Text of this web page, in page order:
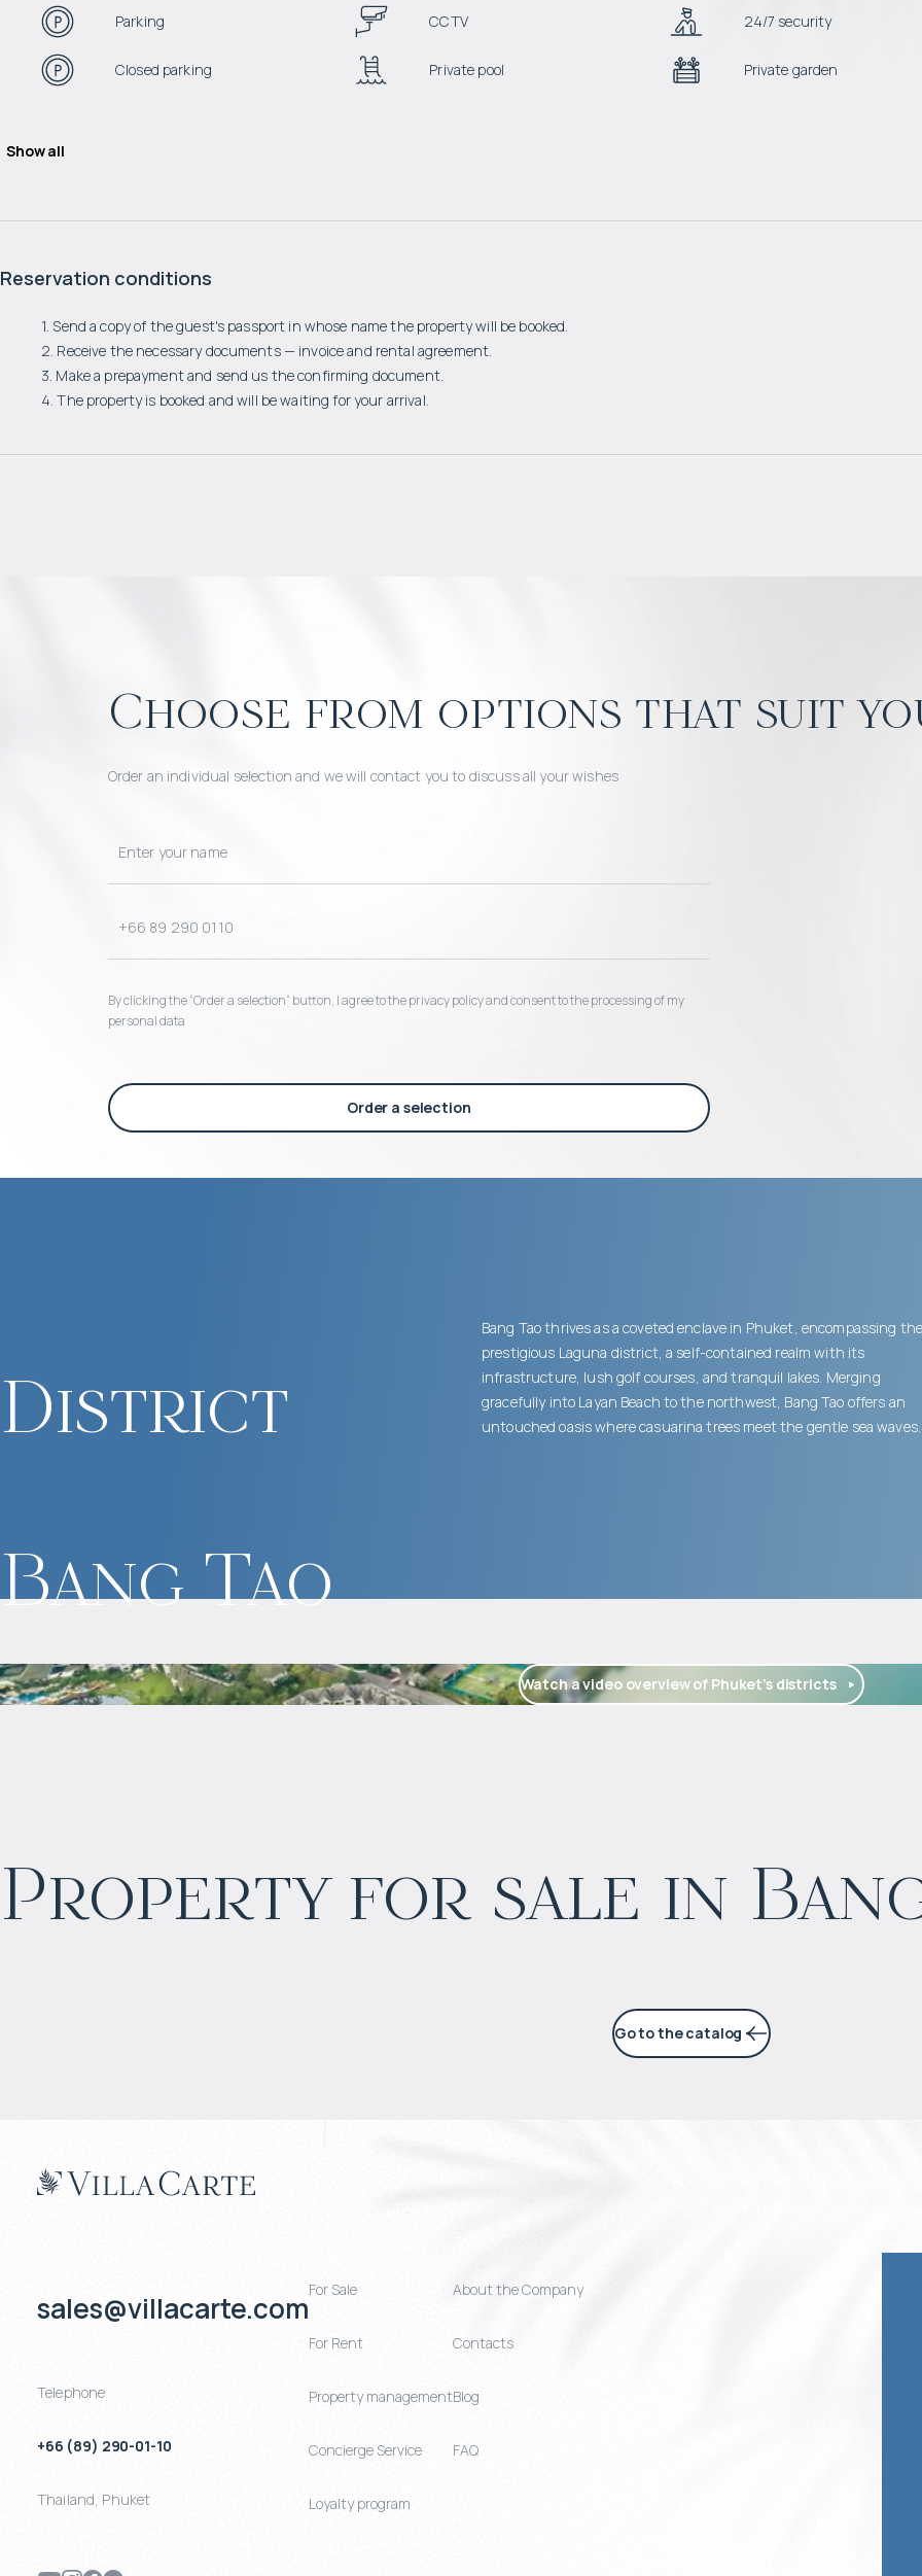
Parking CCTV 24/7 security
Closed parking Private pool Private garden
Show all
Reservation conditions
1. Send a copy of the guest's passport in whose name the property will be booked.
2. Receive the necessary documents — invoice and rental agreement.
3. Make a prepayment and send us the confirming document.
4. The property is booked and will be waiting for your arrival.
Choose from options that suit
Order an individual selection and we will contact you to discuss all your wishes
By clicking the “Order a selection“ button, I agree to the privacy policy and consent to the processing of my
personal data
Order a selection
District
Bang Tao
Bang Tao thrives as a coveted enclave in Phuket, encompassing
prestigious Laguna district, a self-contained realm with its
infrastructure, lush golf courses, and tranquil lakes. Merging
gracefully into Layan Beach to the northwest, Bang Tao offers an
untouched oasis where casuarina trees meet the gentle sea waves.
Watch a video overview of Phuket’s districts
Property for sale in
Projected income
6% per year 5% per year
Go to the catalog
sales@villacarte.com
Telephone
+66 (89) 290-01-10
Thailand, Phuket
For Sale
For Rent
Property management
Concierge Service
Loyalty program
About the Company
Contacts
Blog
FAQ